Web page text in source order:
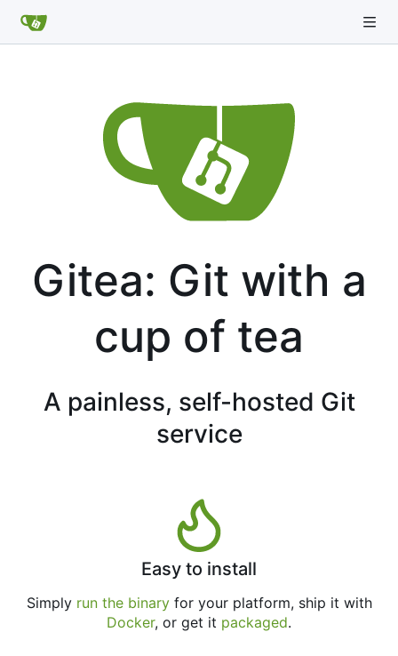
Gitea: Git with a
cup of tea
A painless, self-hosted Git
service
Easy to install
Simply run the binaryfor your platform, ship it with
Docker, or get it packaged.